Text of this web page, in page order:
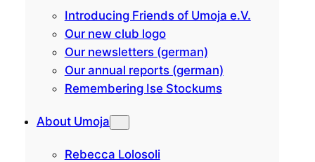
Introducing Friends of Umoja e.V.
Our new club logo
Our newsletters (german)
Our annual reports (german)
Remembering Ise Stockums
About Umoja
Rebecca Lolosoli